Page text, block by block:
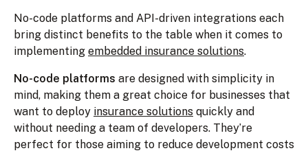
No-code platforms and API-driven integrations each
bring distinct benefits to the table when it comes to
implementing embedded insurance solutions.
No-code platforms are designed with simplicity in
mind, making them a great choice for businesses that
want to deploy insurance solutions quickly and
without needing a team of developers. They’re
perfect for those aiming to reduce development costs